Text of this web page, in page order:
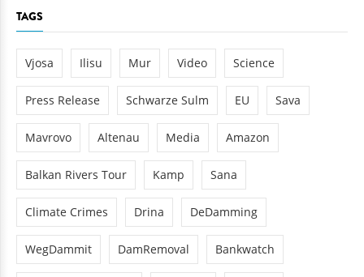
TAGS
Vjosa Ilisu Mur Video Science
Press Release Schwarze Sulm EU Sava
Mavrovo Altenau Media Amazon
Balkan Rivers Tour Kamp Sana
Climate Crimes Drina DeDamming
WegDammit DamRemoval Bankwatch